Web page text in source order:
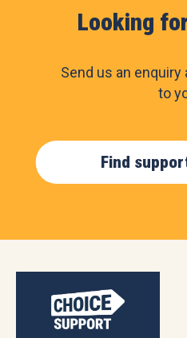
Looking
Send us an
to
Find